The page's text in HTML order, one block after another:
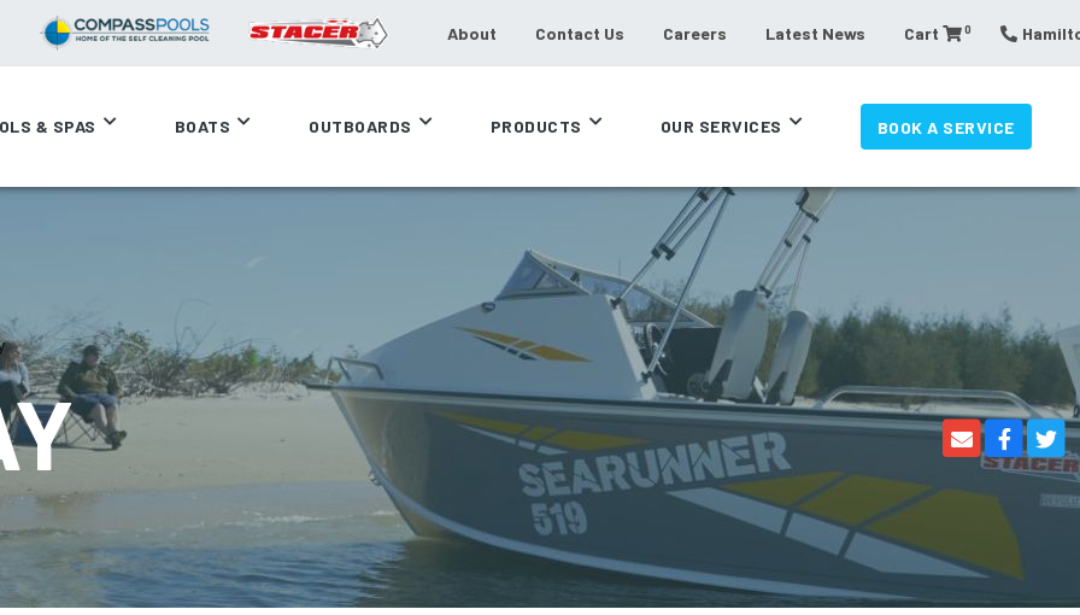
About Contact Us Careers Latest News Cart 0
& SPAS BOATS OUTBOARDS PRODUCTS OUR SERVICES BOOK A SERVICE